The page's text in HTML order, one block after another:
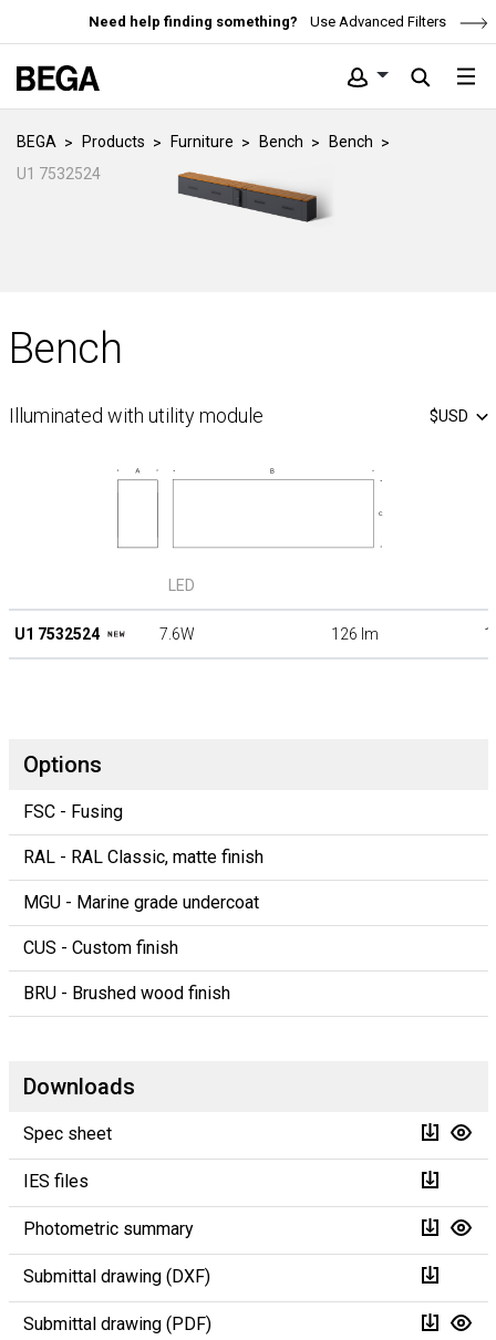
Need help finding something? Use Advanced Filters
BEGA Products Furniture Bench
Bench
U1 7532524
Bench
Illuminated with utility module $USD
LED
U1 7532524 7.6W 126 lm
Options
FSC - Fusing
RAL - RAL Classic, matte finish
MGU - Marine grade undercoat
CUS - Custom finish
BRU - Brushed wood finish
Downloads
Spec sheet
IES files
Photometric summary
Submittal drawing (DXF)
Submittal drawing (PDF)